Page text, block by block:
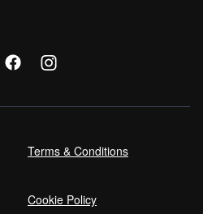
Terms & Conditions
Cookie Policy